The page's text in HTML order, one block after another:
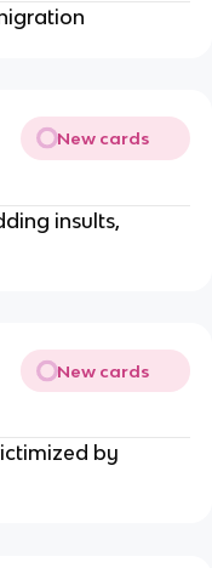
New cards
insults,
New cards
by